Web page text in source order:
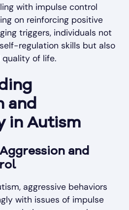
with impulse control
on reinforcing positive
triggers, individuals not
regulation skills but also
quality of life.
and
in Autism
and
aggressive behaviors
with issues of impulse